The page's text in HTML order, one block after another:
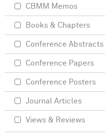
CBMM Memos
Books & Chapters
Conference Abstracts
Conference Papers
Conference Posters
Journal Articles
Views & Reviews